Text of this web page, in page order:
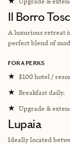
Il Borro
A luxurious retreat
perfect blend of
FORA PERKS
★ $100 hotel /
★ Breakfast daily.
★ Upgrade &
Lupaia
Ideally located